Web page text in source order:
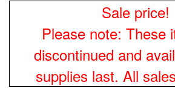
Sale price!
Please note: These
discontinued and
supplies last. All